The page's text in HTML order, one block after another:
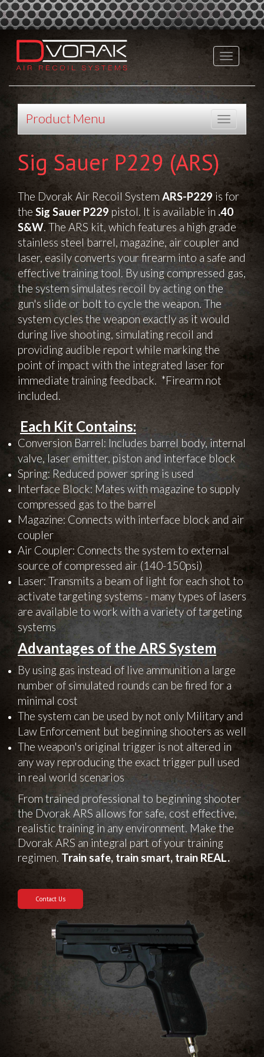
Product Menu
Sig Sauer P229 (ARS)
The Dvorak Air Recoil System ARS-P229 is for
the Sig Sauer P229 pistol. It is available in .40
S&W. The ARS kit, which features a high grade
stainless steel barrel, magazine, air coupler and
laser, easily converts your firearm into a safe and
effective training tool. By using compressed gas,
the system simulates recoil by acting on the
gun's slide or bolt to cycle the weapon. The
system cycles the weapon exactly as it would
during live shooting, simulating recoil and
providing audible report while marking the
point of impact with the integrated laser for
immediate training feedback. *Firearm not
included.
Each Kit Contains:
Conversion Barrel: Includes barrel body, internal
valve, laser emitter, piston and interface block
Spring: Reduced power spring is used
Interface Block: Mates with magazine to supply
compressed gas to the barrel
Magazine: Connects with interface block and air
coupler
Air Coupler: Connects the system to external
source of compressed air (140-150psi)
Laser: Transmits a beam of light for each shot to
activate targeting systems - many types of lasers
are available to work with a variety of targeting
systems
Advantages of the ARS System
By using gas instead of live ammunition a large
number of simulated rounds can be fired for a
minimal cost
The system can be used by not only Military and
Law Enforcement but beginning shooters as well
The weapon's original trigger is not altered in
any way reproducing the exact trigger pull used
in real world scenarios
From trained professional to beginning shooter
the Dvorak ARS allows for safe, cost effective,
realistic training in any environment. Make the
Dvorak ARS an integral part of your training
regimen. Train safe, train smart, train REAL.
Contact Us